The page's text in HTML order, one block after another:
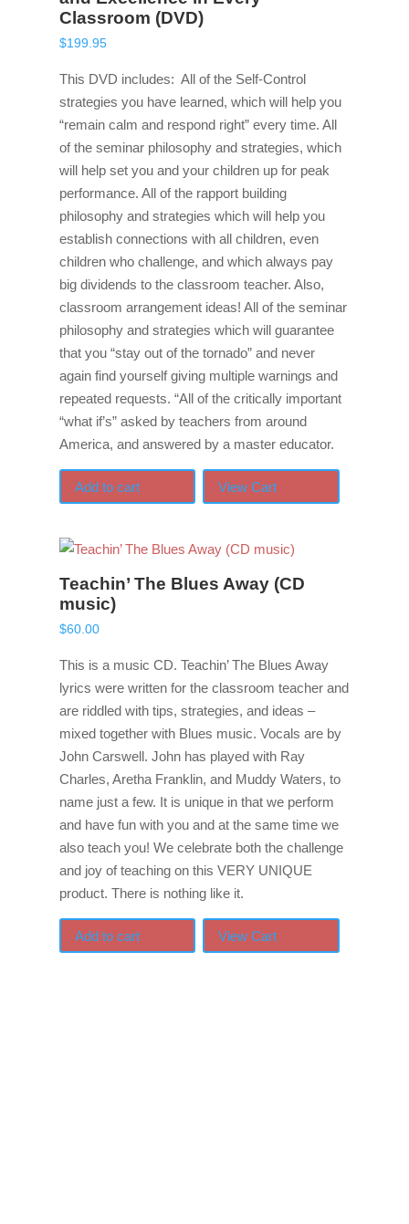
Classroom (DVD)
$199.95
This DVD includes: All of the Self-Control
strategies you have learned, which will help you
“remain calm and respond right” every time. All
of the seminar philosophy and strategies, which
will help set you and your children up for peak
performance. All of the rapport building
philosophy and strategies which will help you
establish connections with all children, even
children who challenge, and which always pay
big dividends to the classroom teacher. Also,
classroom arrangement ideas! All of the seminar
philosophy and strategies which will guarantee
that you “stay out of the tornado” and never
again find yourself giving multiple warnings and
repeated requests. “All of the critically important
“what if’s” asked by teachers from around
America, and answered by a master educator.
Add to cart View Cart
Teachin’ The Blues Away (CD
music)
$60.00
This is a music CD. Teachin’ The Blues Away
lyrics were written for the classroom teacher and
are riddled with tips, strategies, and ideas –
mixed together with Blues music. Vocals are by
John Carswell. John has played with Ray
Charles, Aretha Franklin, and Muddy Waters, to
name just a few. It is unique in that we perform
and have fun with you and at the same time we
also teach you! We celebrate both the challenge
and joy of teaching on this VERY UNIQUE
product. There is nothing like it.
Add to cart View Cart